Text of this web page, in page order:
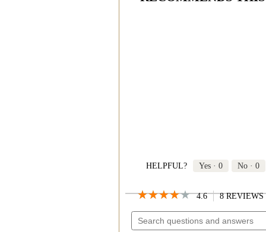
HELPFUL? Yes · 0 No · 0
★★★★★
★★★★★
OUT
OF
5
4.6 8 REVIEWS
SEARCH
QUESTIONS